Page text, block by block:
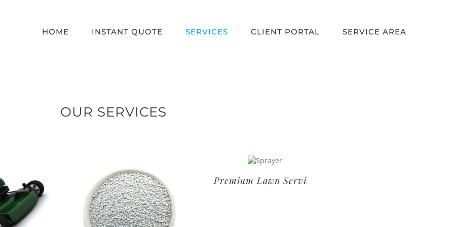
HOME INSTANT QUOTE SERVICES CLIENT PORTAL SERVICE AREA
OUR SERVICES
QUOTE
Premium Lawn Service